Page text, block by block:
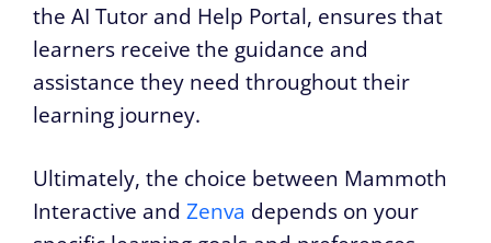
the AI Tutor and Help Portal, ensures that
learners receive the guidance and
assistance they need throughout their
learning journey.
Ultimately, the choice between Mammoth
Interactive and Zenva depends on your